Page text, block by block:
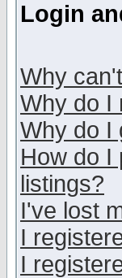
Login
Why
Why do I
Why do I
How do I
listings?
I've lost
I
I